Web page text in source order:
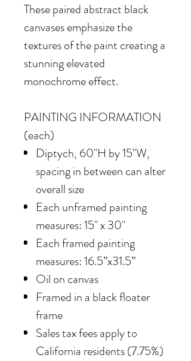
These paired abstract black
canvases emphasize the
textures of the paint creating a
stunning elevated
monochrome effect.
PAINTING INFORMATION
(each)
Diptych, 60"H by 15"W,
spacing in between can alter
overall size
Each unframed painting
measures: 15" x 30"
Each framed painting
measures: 16.5”x31.5”
Oil on canvas
Framed in a black floater
frame
Sales tax fees apply to
California residents (7.75%)